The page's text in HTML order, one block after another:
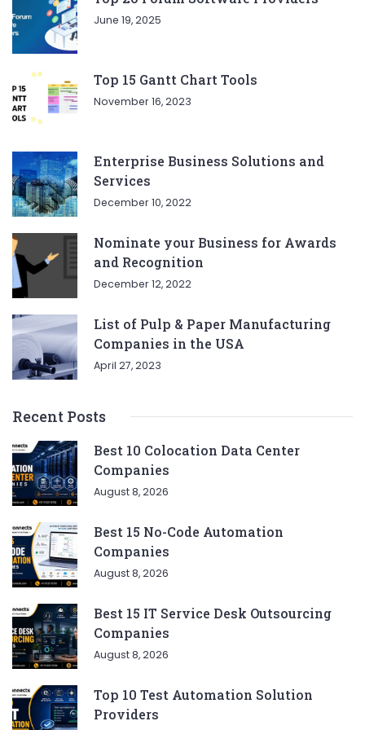
June 19, 2025
Top 15 Gantt Chart Tools
November 16, 2023
Enterprise Business Solutions and
Services
December 10, 2022
Nominate your Business for Awards
and Recognition
December 12, 2022
List of Pulp & Paper Manufacturing
Companies in the USA
April 27, 2023
Recent Posts
Best 10 Colocation Data Center
Companies
August 8, 2026
Best 15 No-Code Automation
Companies
August 8, 2026
Best 15 IT Service Desk Outsourcing
Companies
August 8, 2026
Top 10 Test Automation Solution
Providers